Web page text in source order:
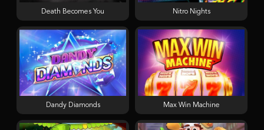
Death Becomes You Nitro Nights
Dandy Diamonds Max Win Machine